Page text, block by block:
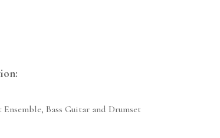
Bass Guitar and Drumset